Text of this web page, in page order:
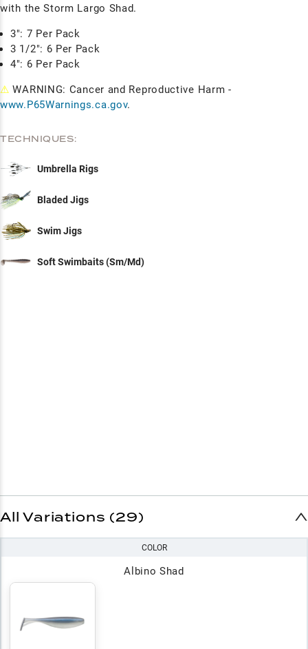
with the Storm Largo Shad.
3": 7 Per Pack
3 1/2": 6 Per Pack
4": 6 Per Pack
⚠ WARNING: Cancer and Reproductive Harm -
www.P65Warnings.ca.gov.
TECHNIQUES:
Umbrella Rigs
Bladed Jigs
Swim Jigs
Soft Swimbaits (Sm/Md)
All Variations (29)
COLOR
Albino Shad